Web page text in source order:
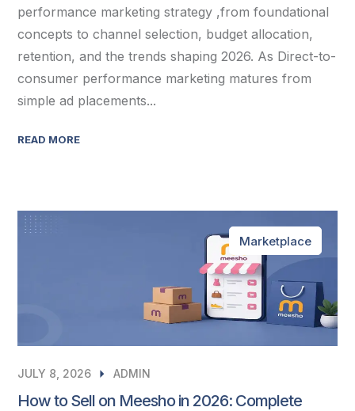
performance marketing strategy ,from foundational
concepts to channel selection, budget allocation,
retention, and the trends shaping 2026. As Direct-to-
consumer performance marketing matures from
simple ad placements...
READ MORE
Marketplace
JULY 8, 2026 ADMIN
How to Sell on Meesho in 2026: Complete